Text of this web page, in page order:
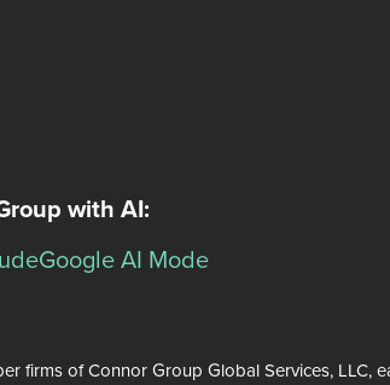
with AI:
Google AI Mode
of Connor Group Global Services, LLC,